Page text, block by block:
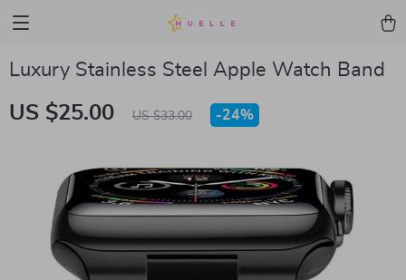
Luxury Stainless Steel Apple Watch Band
US $25.00 US $33.00 -24%